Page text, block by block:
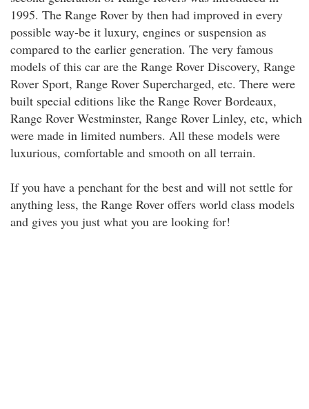
1995. The Range Rover by then had improved in every
possible way-be it luxury, engines or suspension as
compared to the earlier generation. The very famous
models of this car are the Range Rover Discovery, Range
Rover Sport, Range Rover Supercharged, etc. There were
built special editions like the Range Rover Bordeaux,
Range Rover Westminster, Range Rover Linley, etc, which
were made in limited numbers. All these models were
luxurious, comfortable and smooth on all terrain.
If you have a penchant for the best and will not settle for
anything less, the Range Rover offers world class models
and gives you just what you are looking for!